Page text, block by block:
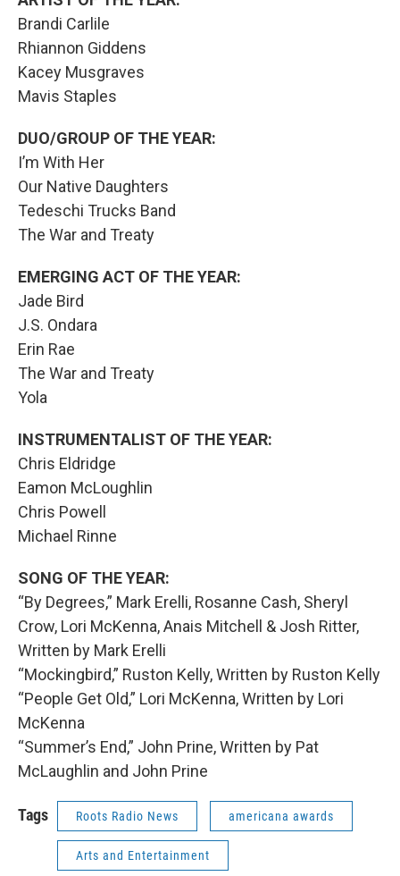
Brandi Carlile
Rhiannon Giddens
Kacey Musgraves
Mavis Staples
DUO/GROUP OF THE YEAR:
I’m With Her
Our Native Daughters
Tedeschi Trucks Band
The War and Treaty
EMERGING ACT OF THE YEAR:
Jade Bird
J.S. Ondara
Erin Rae
The War and Treaty
Yola
INSTRUMENTALIST OF THE YEAR:
Chris Eldridge
Eamon McLoughlin
Chris Powell
Michael Rinne
SONG OF THE YEAR:
“By Degrees,” Mark Erelli, Rosanne Cash, Sheryl
Crow, Lori McKenna, Anais Mitchell & Josh Ritter,
Written by Mark Erelli
“Mockingbird,” Ruston Kelly, Written by Ruston Kelly
“People Get Old,” Lori McKenna, Written by Lori
McKenna
“Summer’s End,” John Prine, Written by Pat
McLaughlin and John Prine
Tags Roots Radio News americana awards
Arts and Entertainment